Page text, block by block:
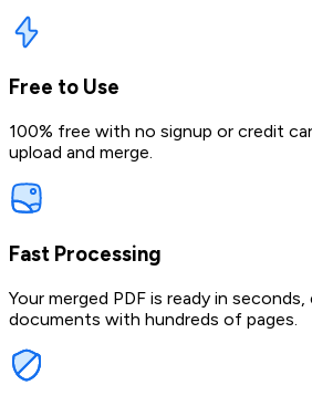
Free to Use
100% free with no signup or credit
upload and merge.
Fast Processing
Your merged PDF is ready in
documents with hundreds of pages.